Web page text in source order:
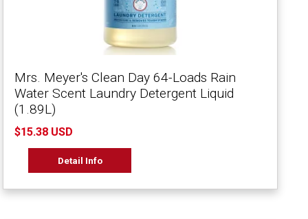
Mrs. Meyer's Clean Day 64-Loads Rain
Water Scent Laundry Detergent Liquid
(1.89L)
$15.38 USD
Detail Info